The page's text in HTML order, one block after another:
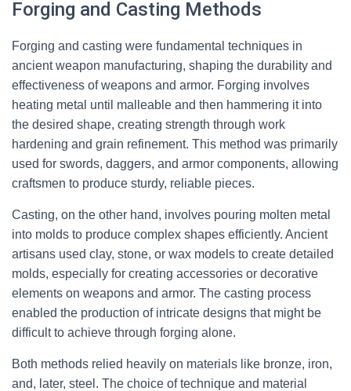
Forging and Casting Methods
Forging and casting were fundamental techniques in
ancient weapon manufacturing, shaping the durability and
effectiveness of weapons and armor. Forging involves
heating metal until malleable and then hammering it into
the desired shape, creating strength through work
hardening and grain refinement. This method was primarily
used for swords, daggers, and armor components, allowing
craftsmen to produce sturdy, reliable pieces.
Casting, on the other hand, involves pouring molten metal
into molds to produce complex shapes efficiently. Ancient
artisans used clay, stone, or wax models to create detailed
molds, especially for creating accessories or decorative
elements on weapons and armor. The casting process
enabled the production of intricate designs that might be
difficult to achieve through forging alone.
Both methods relied heavily on materials like bronze, iron,
and, later, steel. The choice of technique and material